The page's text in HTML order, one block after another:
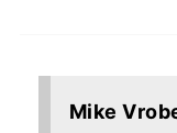
Mike